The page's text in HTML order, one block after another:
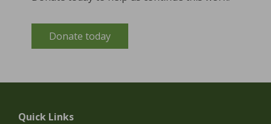
Donate today
Quick Links